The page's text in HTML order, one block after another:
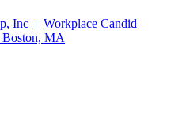
Inc | Workplace Candid
Boston, MA